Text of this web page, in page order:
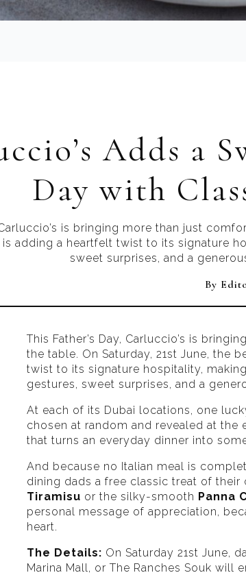
Adds a
Day with
Carluccio’s is bringing more than just
adding a heartfelt twist to its signature
sweet surprises, and a
By
This Father’s Day, Carluccio’s is
the table. On Saturday, 21st June, the
twist to its signature hospitality,
gestures, sweet surprises, and a
At each of its Dubai locations, one
chosen at random and revealed at
that turns an everyday dinner into
And because no Italian meal is
dining dads a free classic treat of
Tiramisu or the silky-smooth Panna
personal message of appreciation,
heart.
The Details: On Saturday 21st June,
Marina Mall, or The Ranches Souk